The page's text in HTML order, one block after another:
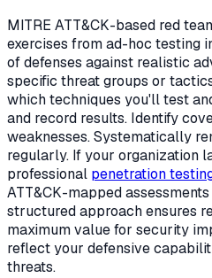
MITRE ATT&CK-based red
exercises from ad-hoc testing
of defenses against realistic
specific threat groups or
which techniques you'll test
and record results. Identify
weaknesses. Systematically
regularly. If your organization
professional penetration
ATT&CK-mapped
structured approach ensures
maximum value for security
reflect your defensive
threats.